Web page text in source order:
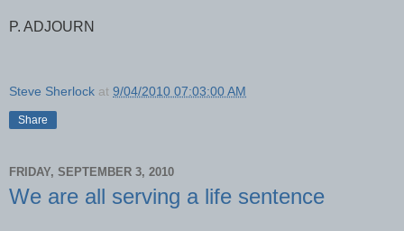
P. ADJOURN
Steve Sherlock at 9/04/2010 07:03:00 AM
Share
FRIDAY, SEPTEMBER 3, 2010
We are all serving a life sentence